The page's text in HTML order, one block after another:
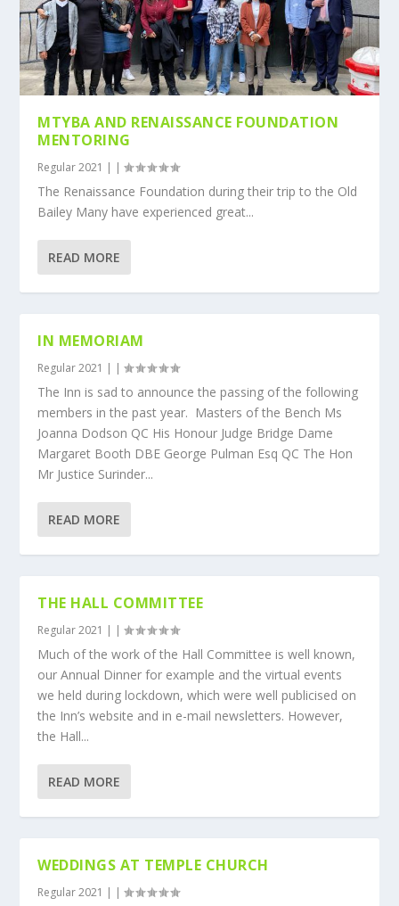
MTYBA AND RENAISSANCE FOUNDATION
MENTORING
Regular 2021 | |
The Renaissance Foundation during their trip to the Old
Bailey Many have experienced great...
READ MORE
IN MEMORIAM
Regular 2021 | |
The Inn is sad to announce the passing of the following
members in the past year. Masters of the Bench Ms
Joanna Dodson QC His Honour Judge Bridge Dame
Margaret Booth DBE George Pulman Esq QC The Hon
Mr Justice Surinder...
READ MORE
THE HALL COMMITTEE
Regular 2021 | |
Much of the work of the Hall Committee is well known,
our Annual Dinner for example and the virtual events
we held during lockdown, which were well publicised on
the Inn’s website and in e-mail newsletters. However,
the Hall...
READ MORE
WEDDINGS AT TEMPLE CHURCH
Regular 2021 | |